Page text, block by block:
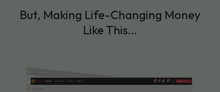
But, Making Life-Changing Money
Like This…